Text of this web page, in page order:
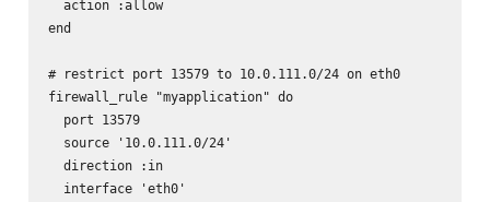
  action :allow
end
# restrict port 13579 to 10.0.111.0/24 on eth0
firewall_rule "myapplication" do
  port 13579
  source '10.0.111.0/24'
  direction :in
  interface 'eth0'